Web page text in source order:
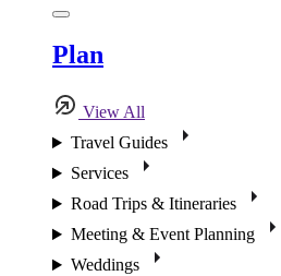
Plan
View All
Travel Guides
Services
Road Trips & Itineraries
Meeting & Event Planning
Weddings